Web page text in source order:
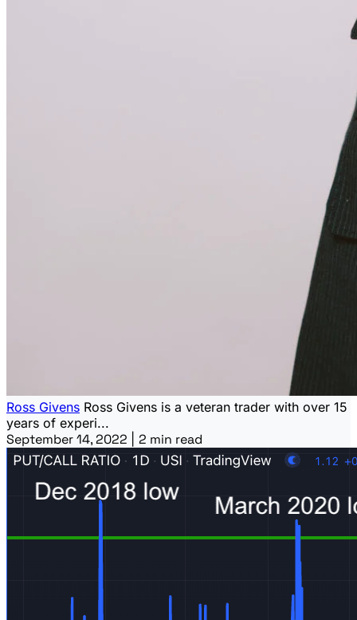
Ross Givens Ross Givens is a veteran trader with over 15
years of experi...
September 14, 2022 2 min read